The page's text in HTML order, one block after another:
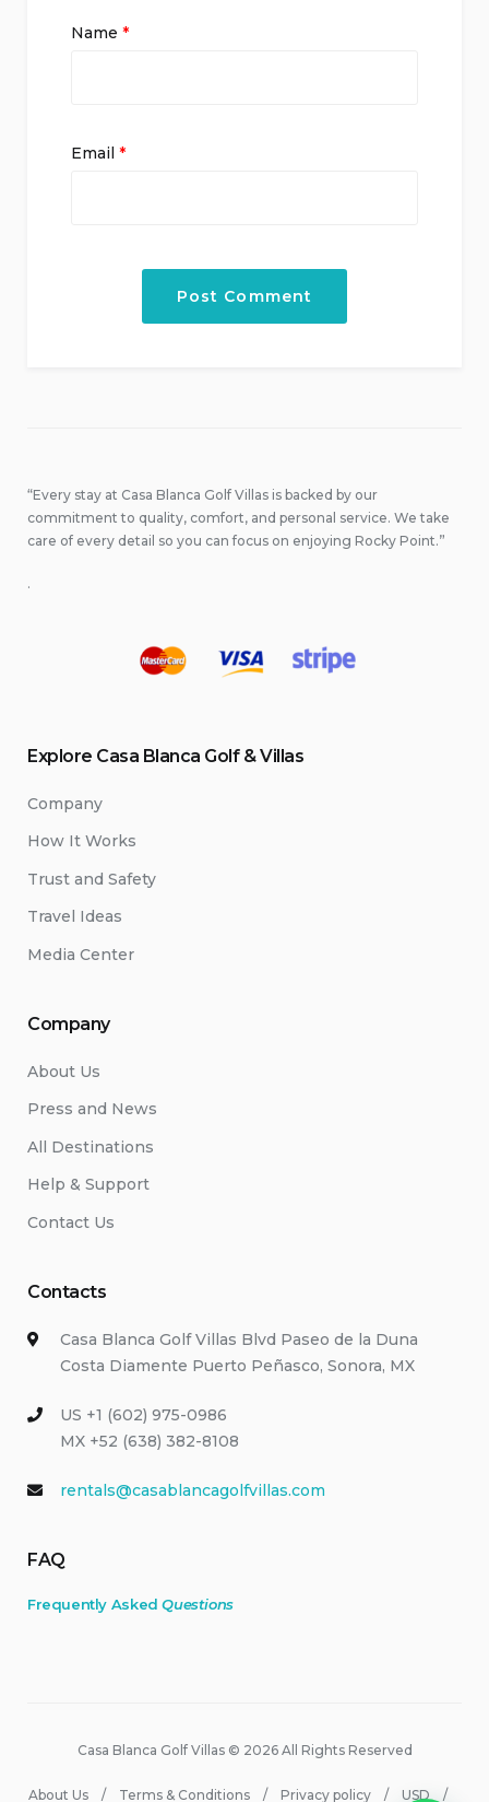
Name *
Email *
“Every stay at Casa Blanca Golf Villas is backed by our
commitment to quality, comfort, and personal service. We take
care of every detail so you can focus on enjoying Rocky Point.”
.
Explore Casa Blanca Golf & Villas
Company
How It Works
Trust and Safety
Travel Ideas
Media Center
Company
About Us
Press and News
All Destinations
Help & Support
Contact Us
Contacts
Casa Blanca Golf Villas Blvd Paseo de la Duna
Costa Diamente Puerto Peñasco, Sonora, MX
US +1 (602) 975-0986
MX +52 (638) 382-8108
rentals@casablancagolfvillas.com
FAQ
Frequently AskedQuestions
Casa Blanca Golf Villas © 2026 All Rights Reserved
About Us Terms & Conditions Privacy policy USD